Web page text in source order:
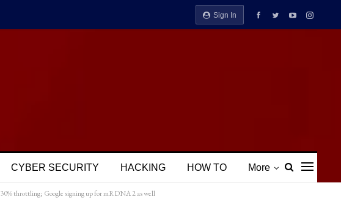
Sign In
CYBER SECURITY HACKING HOW TO More
throttling; Google signing up for mRDNA 2 as well